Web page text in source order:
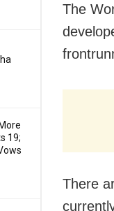
19;
The
There